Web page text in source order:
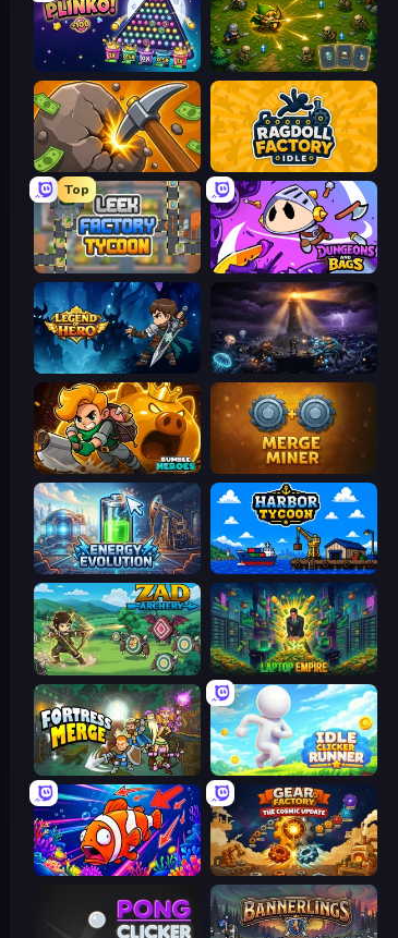
PLINKO! Tiny Ranger
Mine Clicker Ragdoll Factory Idle
Top
Leek Factory Tycoon Dungeons and Bags
Legend of Hero The Last Lighthouse
Rumble Heroes Merge Miner
Energy Evolution Harbor Tycoon
Zad Archery - Demo Laptop Empire
Fortress Merge Idle Clicker Runner
Fish Catch Idle Gear Factory